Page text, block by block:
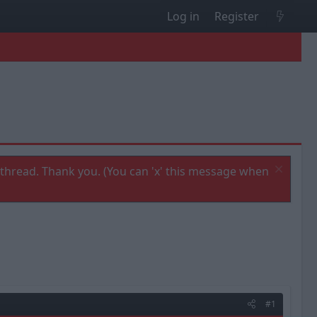
Log in Register
Thank you. (You can 'x' this message when
#1